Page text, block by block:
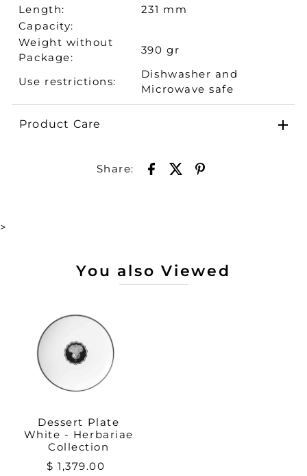
Length:
231 mm
Capacity:
Weight without
Package:
390 gr
Use restrictions:
Dishwasher and
Microwave safe
Product Care
Share:
>
You also Viewed
Dessert Plate
White - Herbariae
Collection
$ 1,379.00